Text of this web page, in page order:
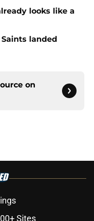
looks like a
landed
on
Sites